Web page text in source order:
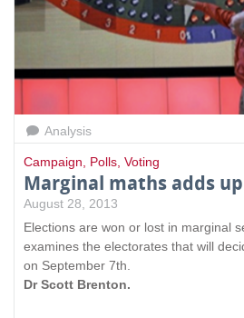
Analysis
Campaign Polls Voting
Marginal maths adds
August 28, 2013
Elections are won or lost in marginal
examines the electorates that will
on September 7th.
Dr Scott Brenton.